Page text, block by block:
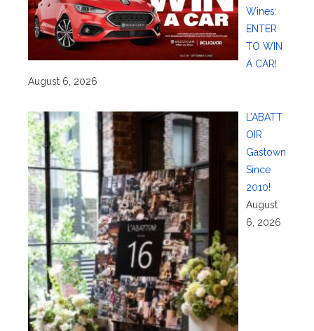
Wines:
ENTER
TO WIN
A CAR!
August 6, 2026
L’ABATT
OIR
Gastown
Since
2010!
August
6, 2026